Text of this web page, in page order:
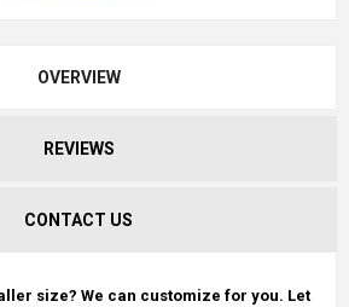
OVERVIEW
REVIEWS
CONTACT US
size? We can customize for you. Let